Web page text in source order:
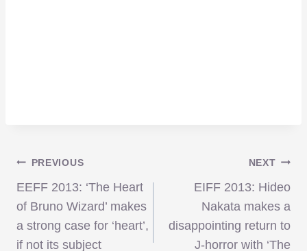
Post
navigation
PREVIOUS
EEFF 2013: ‘The Heart
of Bruno Wizard’ makes
a strong case for ‘heart’,
if not its subject
NEXT
EIFF 2013: Hideo
Nakata makes a
disappointing return to
J-horror with ‘The